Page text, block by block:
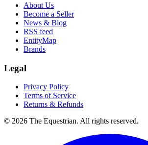
About Us
Become a Seller
News & Blog
RSS feed
EntityMap
Brands
Legal
Privacy Policy
Terms of Service
Returns & Refunds
© 2026 The Equestrian. All rights reserved.